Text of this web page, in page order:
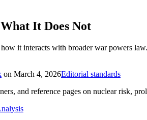
It Does Not
it interacts with broader war powers law.
on March 4, 2026Editorial standards
and reference pages on nuclear risk,